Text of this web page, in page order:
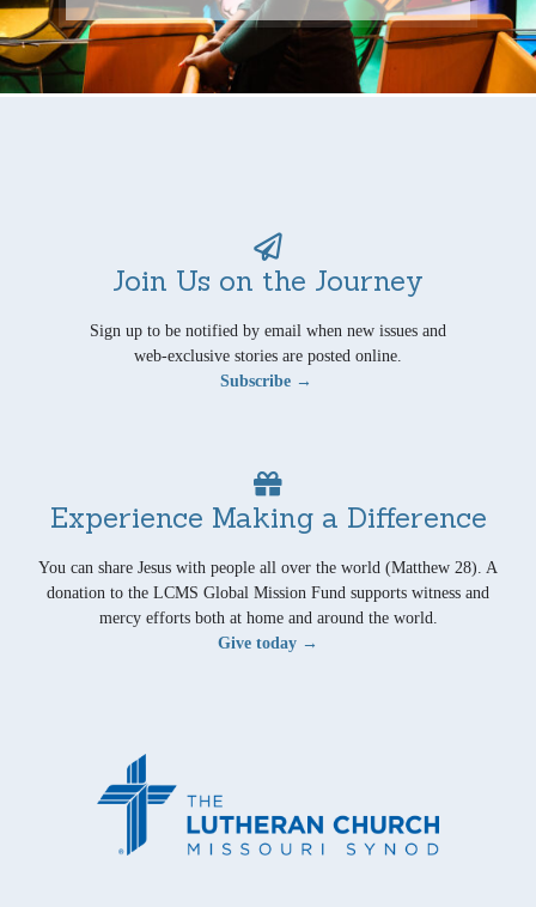
Join Us on the Journey
Sign up to be notified by email when new issues and
web-exclusive stories are posted online.
Subscribe →
Experience Making a Difference
You can share Jesus with people all over the world (Matthew 28). A
donation to the LCMS Global Mission Fund supports witness and
mercy efforts both at home and around the world.
Give today →